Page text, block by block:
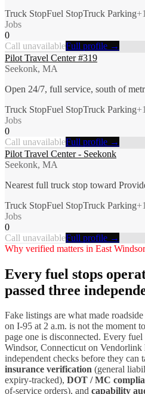
Truck StopFuel StopTruck Parking+1
Jobs
0
Call unavailableFull profile →
Pilot Travel Center #319
Seekonk, MA
Open 24/7, full service, south of
Truck StopFuel StopTruck Parking+1
Jobs
0
Call unavailableFull profile →
Pilot Travel Center - Seekonk
Seekonk, MA
Nearest full truck stop toward
Truck StopFuel StopTruck Parking+1
Jobs
0
Call unavailableFull profile →
Why verified matters in East Windsor
Every fuel stops
passed three
Fake listings are what made
on I-95 at 2 a.m. is not the moment
page one is disconnected. Every fuel
Windsor, Connecticuton Vendorlink
independent checks before they can
insurance verification (general
expiry-tracked), DOT / MC
of-service orders), and capability